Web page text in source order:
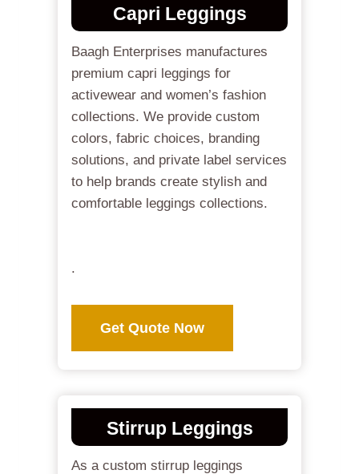
Capri Leggings
Baagh Enterprises manufactures
premium capri leggings for
activewear and women’s fashion
collections. We provide custom
colors, fabric choices, branding
solutions, and private label services
to help brands create stylish and
comfortable leggings collections.
.
Get Quote Now
Stirrup Leggings
As a custom stirrup leggings